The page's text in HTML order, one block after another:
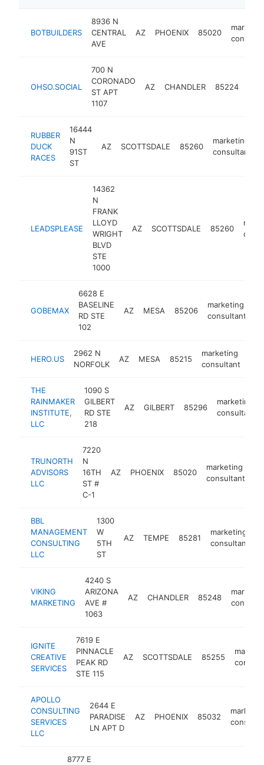
BOTBUILDERS
8936 N
CENTRAL
AVE
AZ PHOENIX 85020
OHSO.SOCIAL
700 N
CORONADO
ST APT
1107
AZ CHANDLER 85224
RUBBER
DUCK
RACES
16444
N
91ST
ST
AZ SCOTTSDALE 85260
marketing
consultant
LEADSPLEASE
14362
N
FRANK
LLOYD
WRIGHT
BLVD
STE
1000
AZ SCOTTSDALE 85260
GOBEMAX
6628 E
BASELINE
RD STE
102
AZ MESA 85206
marketing
consultant
HERO.US
2962 N
NORFOLK
AZ MESA 85215
marketing
consultant
THE
RAINMAKER
INSTITUTE,
LLC
1090 S
GILBERT
RD STE
218
AZ GILBERT 85296
marketing
consultant
TRUNORTH
ADVISORS
LLC
7220
N
16TH
ST #
C-1
AZ PHOENIX 85020
marketing
consultant
BBL
MANAGEMENT
CONSULTING
LLC
1300
W
5TH
ST
AZ TEMPE 85281
marketing
consultant
VIKING
MARKETING
4240 S
ARIZONA
AVE #
1063
AZ CHANDLER 85248
IGNITE
CREATIVE
SERVICES
7619 E
PINNACLE
PEAK RD
STE 115
AZ SCOTTSDALE 85255
APOLLO
CONSULTING
SERVICES
LLC
2644 E
PARADISE
LN APT D
AZ PHOENIX 85032
8777 E